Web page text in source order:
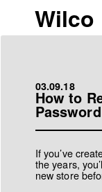
Wilco
03.09.18
How to
Password
If you’ve
the years,
new store